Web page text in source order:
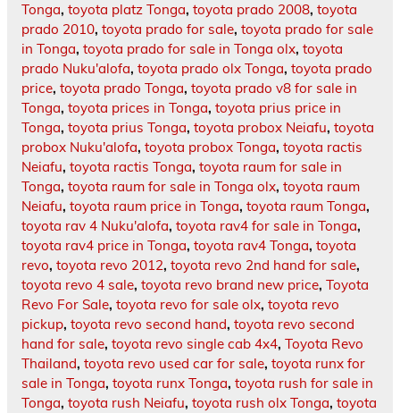
Tonga, toyota platz Tonga, toyota prado 2008, toyota
prado 2010, toyota prado for sale, toyota prado for sale
in Tonga, toyota prado for sale in Tonga olx, toyota
prado Nuku'alofa, toyota prado olx Tonga, toyota prado
price, toyota prado Tonga, toyota prado v8 for sale in
Tonga, toyota prices in Tonga, toyota prius price in
Tonga, toyota prius Tonga, toyota probox Neiafu, toyota
probox Nuku'alofa, toyota probox Tonga, toyota ractis
Neiafu, toyota ractis Tonga, toyota raum for sale in
Tonga, toyota raum for sale in Tonga olx, toyota raum
Neiafu, toyota raum price in Tonga, toyota raum Tonga,
toyota rav 4 Nuku'alofa, toyota rav4 for sale in Tonga,
toyota rav4 price in Tonga, toyota rav4 Tonga, toyota
revo, toyota revo 2012, toyota revo 2nd hand for sale,
toyota revo 4 sale, toyota revo brand new price, Toyota
Revo For Sale, toyota revo for sale olx, toyota revo
pickup, toyota revo second hand, toyota revo second
hand for sale, toyota revo single cab 4x4, Toyota Revo
Thailand, toyota revo used car for sale, toyota runx for
sale in Tonga, toyota runx Tonga, toyota rush for sale in
Tonga, toyota rush Neiafu, toyota rush olx Tonga, toyota